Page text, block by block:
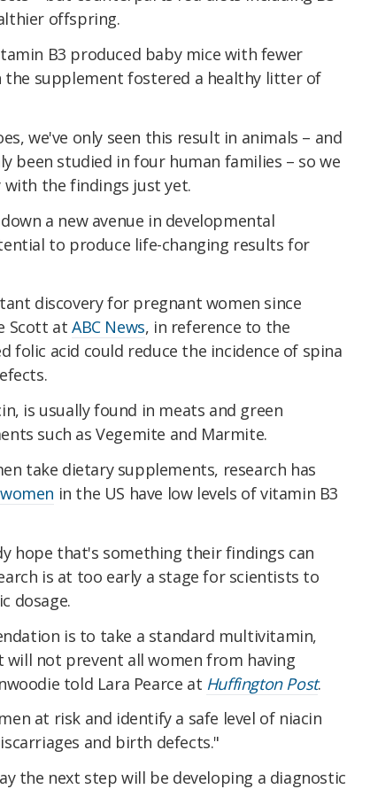
offspring.
B3 produced baby mice with fewer
the supplement fostered a healthy litter of
we've only seen this result in animals – and
been studied in four human families – so we
the findings just yet.
a new avenue in developmental
to produce life-changing results for
discovery for pregnant women since
Scott atABC News, in reference to the
folic acid could reduce the incidence of spina
is usually found in meats and green
such as Vegemite and Marmite.
take dietary supplements, research has
in the US have low levels of vitamin B3
hope that's something their findings can
is at too early a stage for scientists to
dosage.
is to take a standard multivitamin,
not prevent all women from having
told Lara Pearce at Huffington Post.
at risk and identify a safe level of niacin
and birth defects."
the next step will be developing a diagnostic